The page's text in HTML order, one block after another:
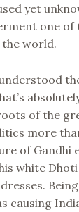
yet
one of
world.
of the
more
of Gandhi
white Dhoti
causing